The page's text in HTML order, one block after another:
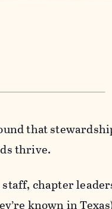
that
thrive.
chapter
known in